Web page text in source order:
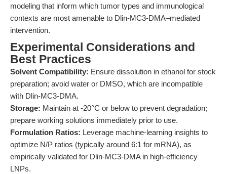
modeling that inform which tumor types and immunological
contexts are most amenable to Dlin-MC3-DMA–mediated
intervention.
Experimental Considerations and
Best Practices
Solvent Compatibility: Ensure dissolution in ethanol for stock
preparation; avoid water or DMSO, which are incompatible
with Dlin-MC3-DMA.
Storage: Maintain at -20°C or below to prevent degradation;
prepare working solutions immediately prior to use.
Formulation Ratios: Leverage machine-learning insights to
optimize N/P ratios (typically around 6:1 for mRNA), as
empirically validated for Dlin-MC3-DMA in high-efficiency
LNPs.